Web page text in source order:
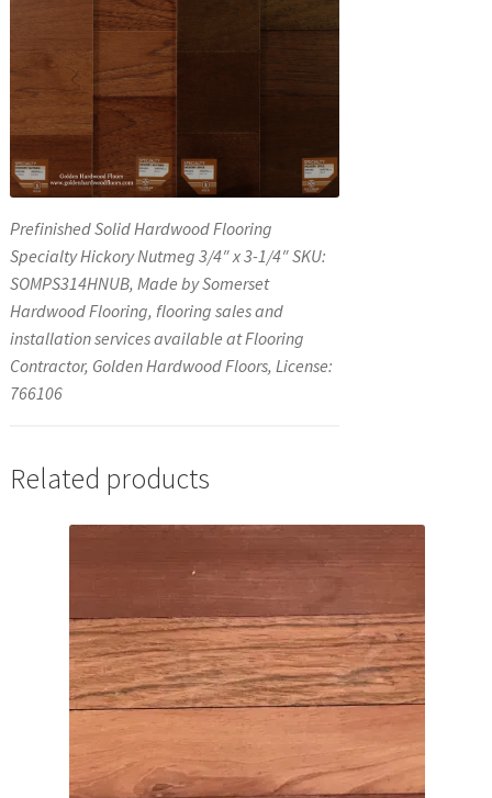
Prefinished Solid Hardwood Flooring
Specialty Hickory Nutmeg 3/4″ x 3-1/4″ SKU:
SOMPS314HNUB, Made by Somerset
Hardwood Flooring, flooring sales and
installation services available at Flooring
Contractor, Golden Hardwood Floors, License:
766106
Related products